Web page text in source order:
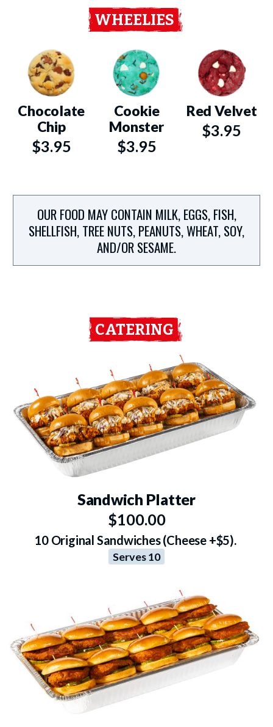
WHEELIES
Chocolate
Chip
$3.95
Cookie
Monster
$3.95
Red Velvet
$3.95
OUR FOOD MAY CONTAIN MILK, EGGS, FISH,
SHELLFISH, TREE NUTS, PEANUTS, WHEAT, SOY,
AND/OR SESAME.
CATERING
Sandwich Platter
$100.00
10 Original Sandwiches (Cheese +$5).
Serves 10